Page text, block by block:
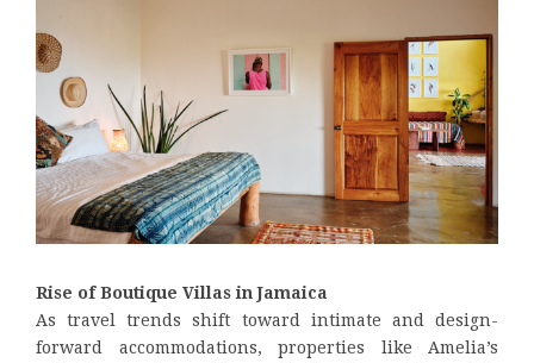
Rise of Boutique Villas in Jamaica
As travel trends shift toward intimate and design-
forward accommodations, properties like Amelia’s